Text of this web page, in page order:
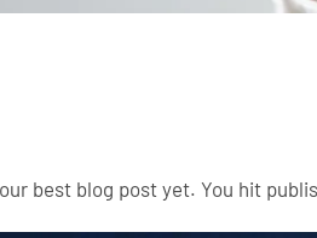
best blog post yet. You hit